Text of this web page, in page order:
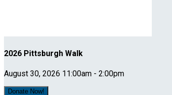
2026 Pittsburgh Walk
August 30, 2026 11:00am - 2:00pm
Donate Now!